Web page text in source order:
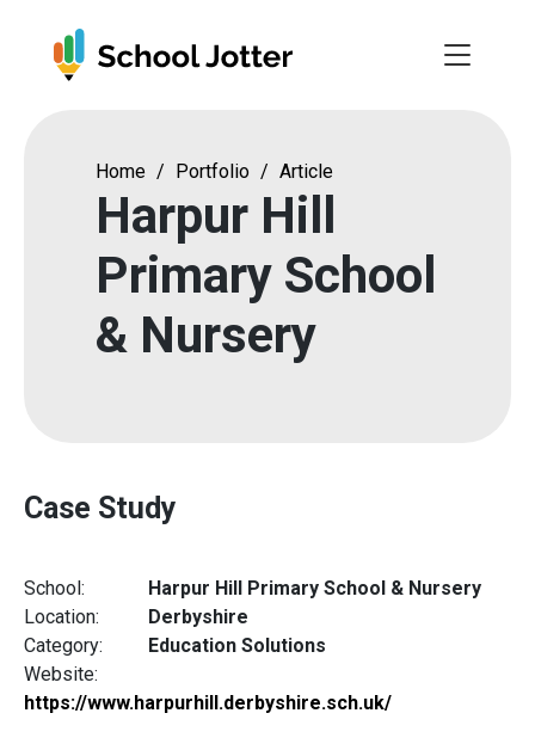
Home / Portfolio / Article
Harpur Hill
Primary School
& Nursery
Case Study
School:
Harpur Hill Primary School & Nursery
Location:
Derbyshire
Category:
Education Solutions
Website:
https://www.harpurhill.derbyshire.sch.uk/